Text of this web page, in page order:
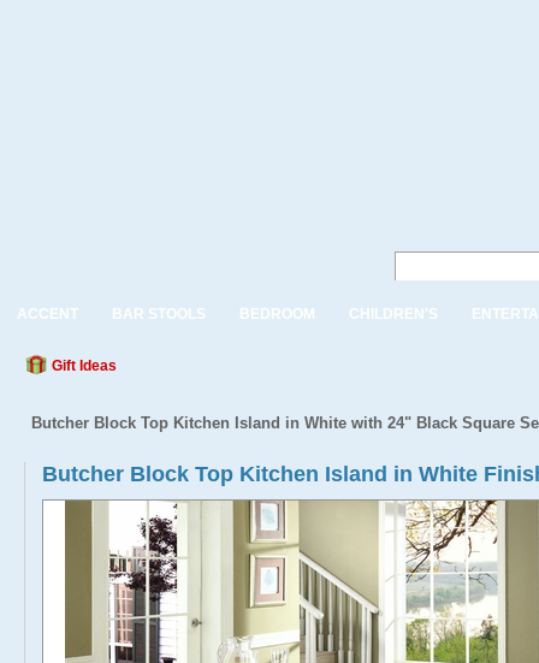
ACCENT BAR STOOLS BEDROOM CHILDREN'S
Gift Ideas
Butcher Block Top Kitchen Island in White with 24" Black Square
Butcher Block Top Kitchen Island in White